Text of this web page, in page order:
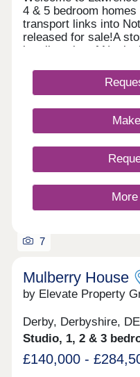
4 & 5 bedroom
transport links into
released for sale!A
bustling city of
easy commutes and
Each of our new
integrated
rooms, and off-street
looking for more
or anything else,
flexible spaces
7
Mulberry House
by Elevate Property
Derby, Derbyshire,
Studio, 1, 2 & 3
£140,000 -